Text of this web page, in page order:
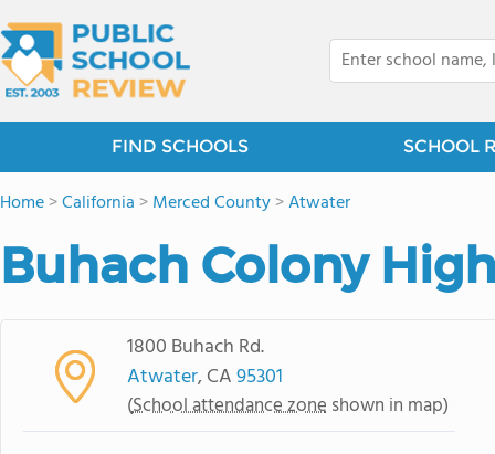
FIND SCHOOLS SCHOOL
Home>California >Merced County>Atwater
Buhach Colony
1800 Buhach Rd.
Atwater, CA95301
(School attendance zone shown in map)